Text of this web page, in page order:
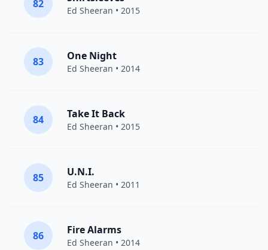
82
Ed Sheeran • 2015
83 One Night
Ed Sheeran • 2014
84 Take It Back
Ed Sheeran • 2015
85 U.N.I.
Ed Sheeran • 2011
86 Fire Alarms
Ed Sheeran • 2014